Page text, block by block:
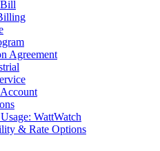
Agreement
WattWatch
& Rate Options